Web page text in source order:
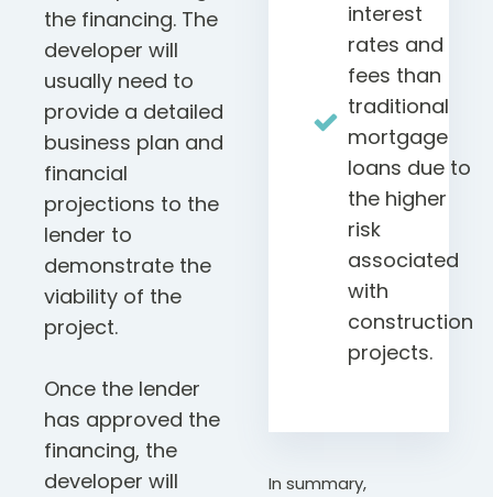
the financing. The
developer will
usually need to
provide a detailed
business plan and
financial
projections to the
lender to
demonstrate the
viability of the
project.
Once the lender
has approved the
financing, the
developer will
interest
rates and
fees than
traditional
mortgage
loans due to
the higher
risk
associated
with
construction
projects.
In summary,